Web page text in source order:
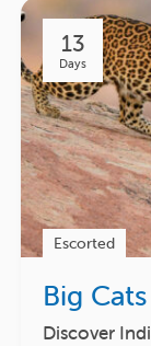
13
Days
Escorted
Big
Discover